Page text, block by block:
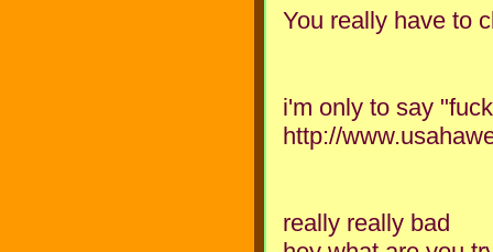
You really have to
i'm only to say
http://
really really bad